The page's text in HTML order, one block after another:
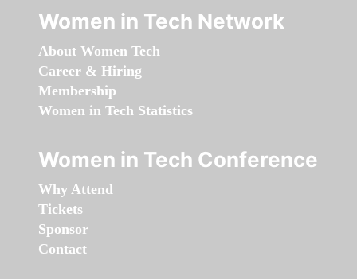
Women in Tech Network
About Women Tech
Career & Hiring
Membership
Women in Tech Statistics
Women in Tech Conference
Why Attend
Tickets
Sponsor
Contact